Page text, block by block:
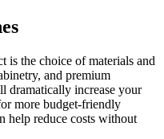
is the choice of materials and
and premium
dramatically increase your
more budget-friendly
help reduce costs without